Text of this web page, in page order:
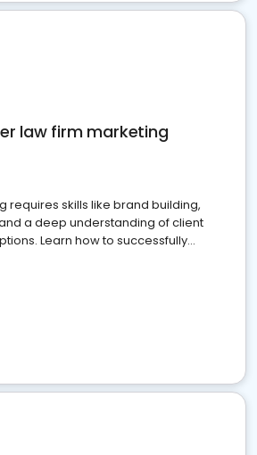
law firm marketing
requires skills like brand building,
a deep understanding of client
Learn how to successfully